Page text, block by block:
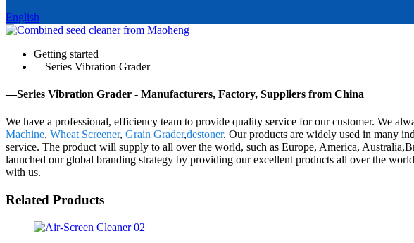
English
Getting started
—Series Vibration Grader
—Series Vibration Grader - Manufacturers, Factory, Suppliers from China
We have a professional, efficiency team to provide quality service for our customer. We
Machine, Wheat Screener, Grain Grader,destoner. Our products are widely used in many
service. The product will supply to all over the world, such as Europe, America,
launched our global branding strategy by providing our excellent products all over the
with us.
Related Products